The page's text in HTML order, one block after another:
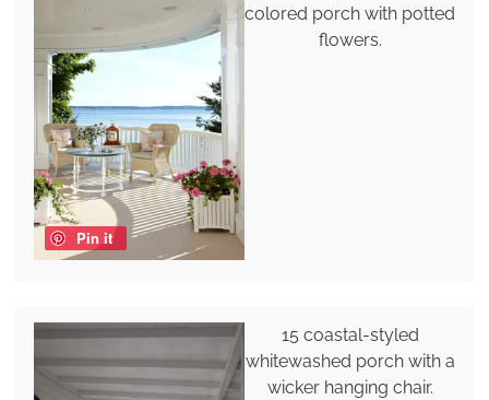
Pin it
colored porch with potted
flowers.
15 coastal-styled
whitewashed porch with a
wicker hanging chair.